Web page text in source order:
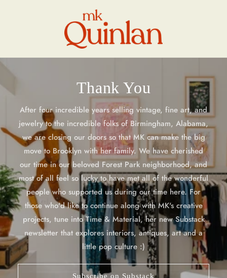
Thank You
After four incredible years selling vintage, fine art, and
jewelry to the incredible folks of Birmingham, Alabama,
we are closing our doors so that MK can make the big
move to Brooklyn with her family. We have cherished
our time in our beloved Forest Park neighborhood, and
most of all feel so lucky to have met all of the wonderful
people who supported us during our time here. For
those who'd like to continue along with MK's creative
projects, tune into Time & Material, her new Substack
newsletter that explores interiors, antiques, art and a
little pop culture :)
Subscribe on Substack